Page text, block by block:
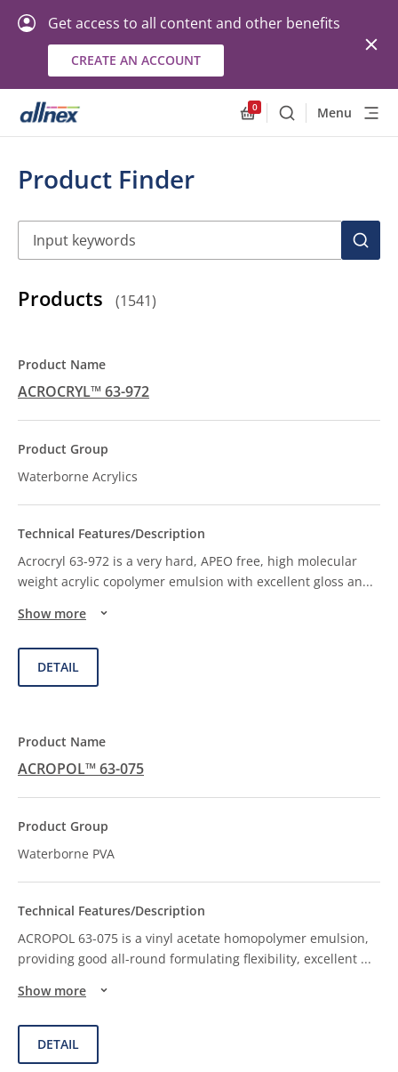
Get access to all content and other benefits
CREATE AN ACCOUNT
0
SearchMenu
Product Finder
Products (1541)
ACROCRYL™ 63-972
Waterborne Acrylics
Acrocryl 63-972 is a very hard, APEO free, high molecular
weight acrylic copolymer emulsion with excellent gloss an...
Show more
DETAIL
ACROPOL™ 63-075
Waterborne PVA
ACROPOL 63-075 is a vinyl acetate homopolymer emulsion,
providing good all-round formulating flexibility, excellent ...
Show more
DETAIL